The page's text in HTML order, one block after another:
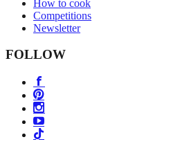
How to cook
Competitions
Newsletter
FOLLOW